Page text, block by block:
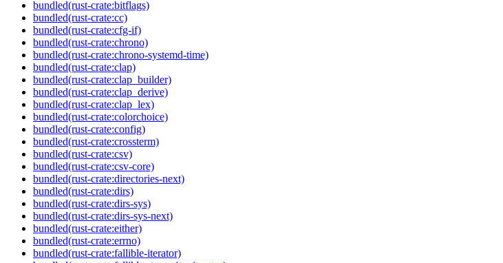
bundled(rust-crate:bitflags)
bundled(rust-crate:cc)
bundled(rust-crate:cfg-if)
bundled(rust-crate:chrono)
bundled(rust-crate:chrono-systemd-time)
bundled(rust-crate:clap)
bundled(rust-crate:clap_builder)
bundled(rust-crate:clap_derive)
bundled(rust-crate:clap_lex)
bundled(rust-crate:colorchoice)
bundled(rust-crate:config)
bundled(rust-crate:crossterm)
bundled(rust-crate:csv)
bundled(rust-crate:csv-core)
bundled(rust-crate:directories-next)
bundled(rust-crate:dirs)
bundled(rust-crate:dirs-sys)
bundled(rust-crate:dirs-sys-next)
bundled(rust-crate:either)
bundled(rust-crate:errno)
bundled(rust-crate:fallible-iterator)